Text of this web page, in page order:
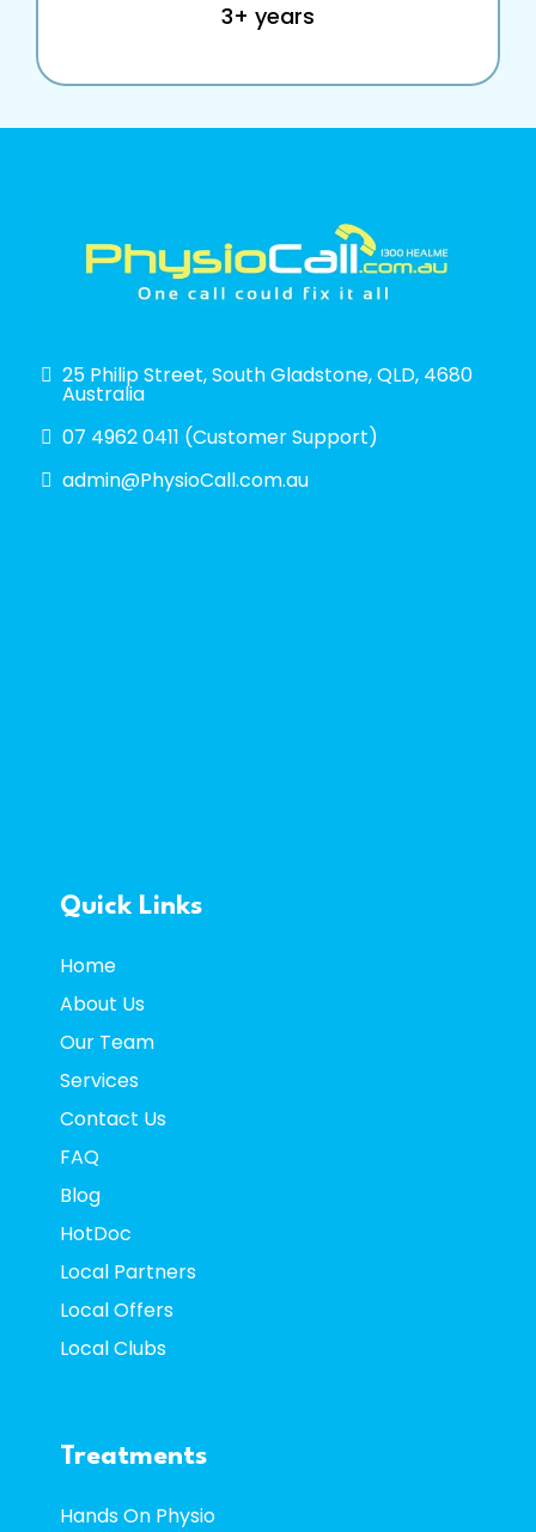
3+ years
25 Philip Street, South Gladstone, QLD, 4680
Australia
07 4962 0411 (Customer Support)
admin@PhysioCall.com.au
Quick Links
Home
About Us
Our Team
Services
Contact Us
FAQ
Blog
HotDoc
Local Partners
Local Offers
Local Clubs
Treatments
Hands On Physio